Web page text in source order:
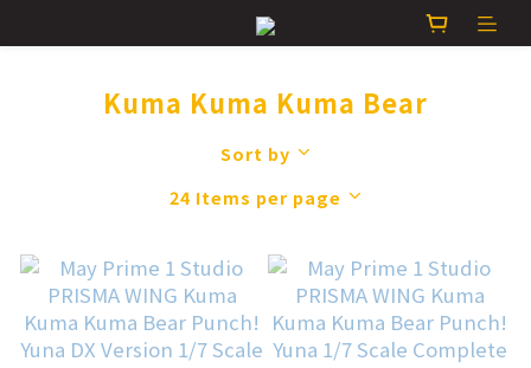
Kuma Kuma Kuma Bear
Sort by
24 Items per page